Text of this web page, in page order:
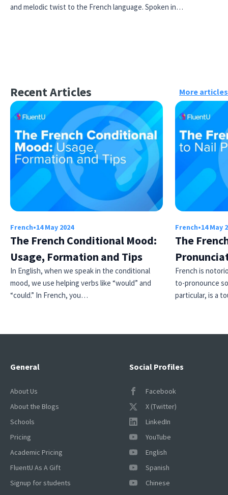
and melodic twist to the French language. Spoken in…
Recent Articles More articles
French•14 May 2024
The French Conditional Mood:
Usage, Formation and Tips
In English, when we speak in the conditional
mood, we use helping verbs like “would” and
“could.” In French, you…
French•14 May
The
French is
to-pronounce
particular, is a
Social Profiles
Facebook
X (Twitter)
LinkedIn
YouTube
English
Spanish
Chinese
General
About Us
About the Blogs
Schools
Pricing
Academic Pricing
FluentU As A Gift
Signup for students